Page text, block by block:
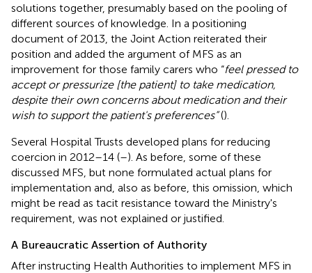
solutions together, presumably based on the pooling of
different sources of knowledge. In a positioning
document of 2013, the Joint Action reiterated their
position and added the argument of MFS as an
improvement for those family carers who “feel pressed to
accept or pressurize [the patient] to take medication,
despite their own concerns about medication and their
wish to support the patient's preferences”().
Several Hospital Trusts developed plans for reducing
coercion in 2012–14 (–). As before, some of these
discussed MFS, but none formulated actual plans for
implementation and, also as before, this omission, which
might be read as tacit resistance toward the Ministry's
requirement, was not explained or justified.
A Bureaucratic Assertion of Authority
After instructing Health Authorities to implement MFS in